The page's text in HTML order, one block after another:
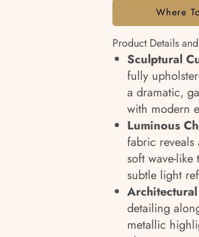
Where
Product Details
Sculptural
fully
a dramatic,
with modern
Luminous
fabric
soft wave-
subtle light
detailing
metallic